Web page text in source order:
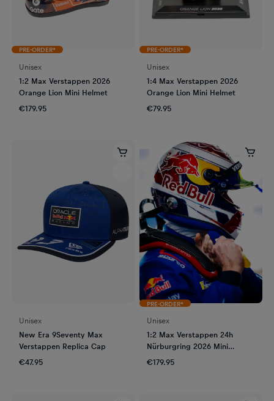
PRE-ORDER*
Unisex
1:2 Max Verstappen 2026
Orange Lion Mini Helmet
€179.95
PRE-ORDER*
Unisex
1:4 Max Verstappen 2026
Orange Lion Mini Helmet
€79.95
Unisex
New Era 9Seventy Max
Verstappen Replica Cap
€47.95
PRE-ORDER*
Unisex
1:2 Max Verstappen 24h
Nürburgring 2026 Mini
Helmet
€179.95